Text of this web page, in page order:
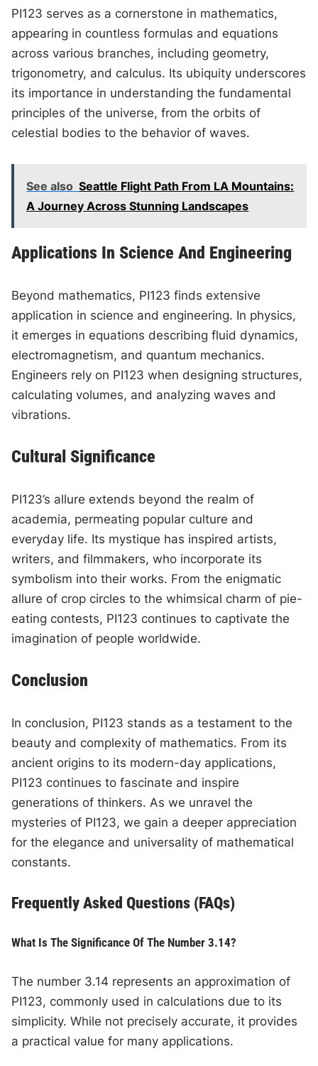
PI123 serves as a cornerstone in mathematics,
appearing in countless formulas and equations
across various branches, including geometry,
trigonometry, and calculus. Its ubiquity underscores
its importance in understanding the fundamental
principles of the universe, from the orbits of
celestial bodies to the behavior of waves.
See also Seattle Flight Path From LA Mountains:
A Journey Across Stunning Landscapes
Applications In Science And Engineering
Beyond mathematics, PI123 finds extensive
application in science and engineering. In physics,
it emerges in equations describing fluid dynamics,
electromagnetism, and quantum mechanics.
Engineers rely on PI123 when designing structures,
calculating volumes, and analyzing waves and
vibrations.
Cultural Significance
PI123’s allure extends beyond the realm of
academia, permeating popular culture and
everyday life. Its mystique has inspired artists,
writers, and filmmakers, who incorporate its
symbolism into their works. From the enigmatic
allure of crop circles to the whimsical charm of pie-
eating contests, PI123 continues to captivate the
imagination of people worldwide.
Conclusion
In conclusion, PI123 stands as a testament to the
beauty and complexity of mathematics. From its
ancient origins to its modern-day applications,
PI123 continues to fascinate and inspire
generations of thinkers. As we unravel the
mysteries of PI123, we gain a deeper appreciation
for the elegance and universality of mathematical
constants.
Frequently Asked Questions (FAQs)
What Is The Significance Of The Number 3.14?
The number 3.14 represents an approximation of
PI123, commonly used in calculations due to its
simplicity. While not precisely accurate, it provides
a practical value for many applications.